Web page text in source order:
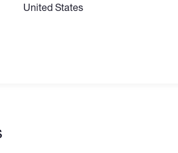
United States